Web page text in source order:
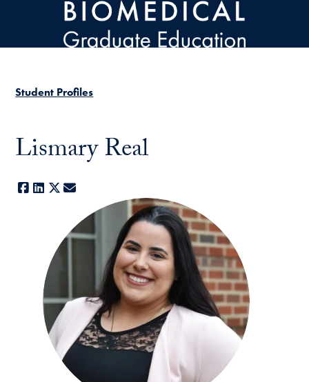
Skip to main content
Student Profiles
Lismary Real
Facebook
LinkedIn
X